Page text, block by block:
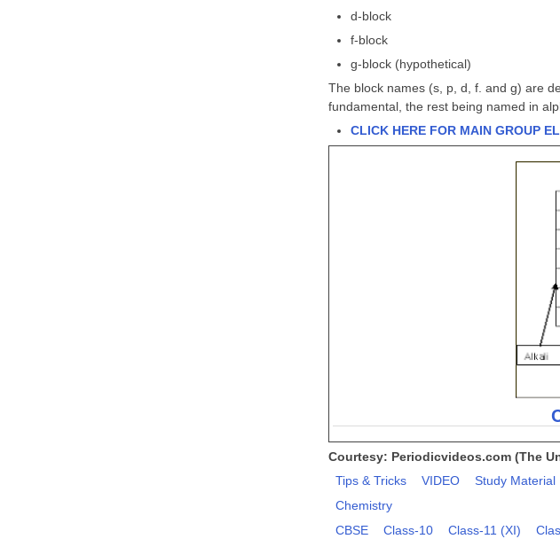
d-block
f-block
g-block (hypothetical)
The block names (s, p, d, f. and g) are
fundamental, the rest being named in
CLICK HERE FOR MAIN GROUP
Courtesy: Periodicvideos.com (The
Tips & Tricks
VIDEO
Study Material
Chemistry
CBSE
Class-10 Class-11 (XI)